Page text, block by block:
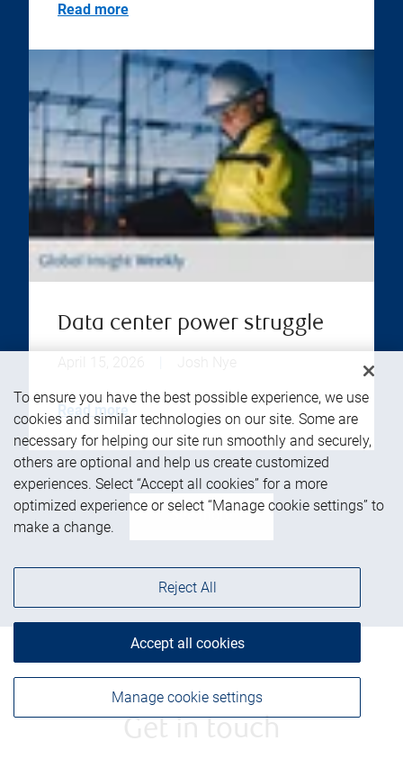
Read more
Data center power struggle
Read more
To ensure you have the best possible experience, we use
cookies and similar technologies on our site. Some are
necessary for helping our site run smoothly and securely,
others are optional and help us create customized
experiences. Select “Accept all cookies” for a more
optimized experience or select “Manage cookie settings” to
make a change.
Manage cookie settings
Reject All
Accept all cookies